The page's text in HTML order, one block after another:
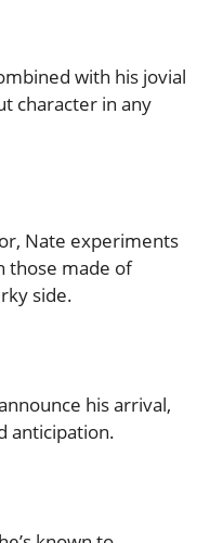
with his jovial
character in any
Nate experiments
those made of
side.
his arrival,
anticipation.